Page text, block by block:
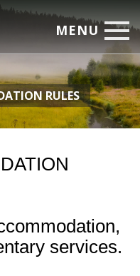
MENU
RULES
services.